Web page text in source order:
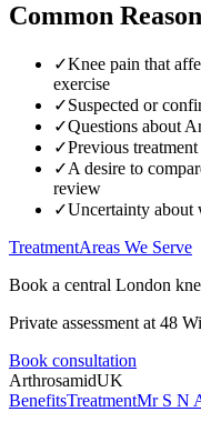
Common
✓Knee pain that
exercise
✓Suspected or
✓Questions about
✓Previous
✓A desire to
review
✓Uncertainty about
TreatmentAreas We Serve
Book a central London
Private assessment at 48
Book consultation
ArthrosamidUK
BenefitsTreatmentMr S N